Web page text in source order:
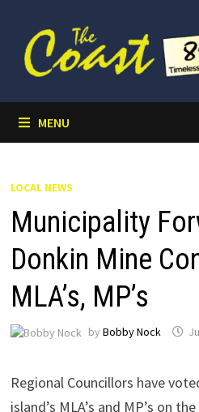
content
MENU
LOCAL NEWS
Municipality
Donkin Mine
MLA’s, MP’s
by Bobby Nock
Regional Councillors have
island’s MLA’s and MP’s on